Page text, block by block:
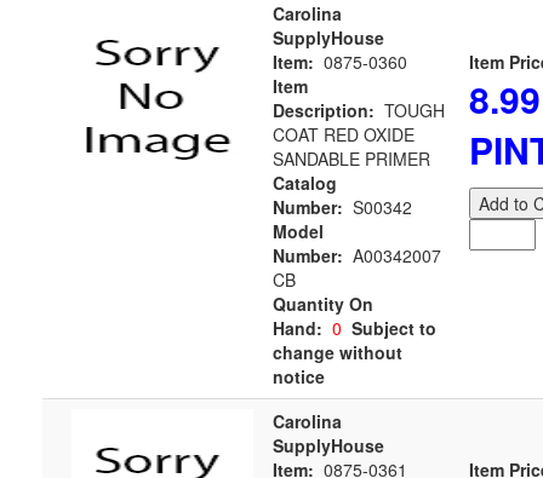
Carolina
SupplyHouse
Item: 0875-0360
Item
Description: TOUGH
COAT RED OXIDE
SANDABLE PRIMER
Catalog
Number: S00342
Model
Number: A00342007
CB
Quantity On
Hand: 0 Subject to
change without
notice
Item
8.99
Add to
Carolina
SupplyHouse
Item: 0875-0361 Item